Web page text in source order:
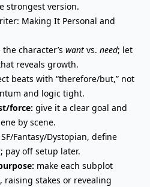
strongest version.
Making It Personal and
character’s want vs. need; let
reveals growth.
beats with “therefore/but,” not
and logic tight.
force: give it a clear goal and
by scene.
Fantasy/Dystopian, define
pay off setup later.
make each subplot
stakes or revealing